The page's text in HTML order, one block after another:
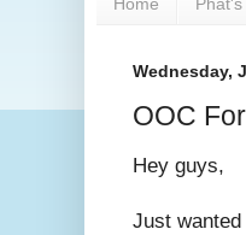
Home
Wednesday,
OOC
Hey guys,
Just